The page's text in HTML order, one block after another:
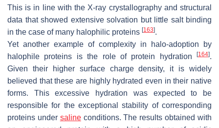
This is in line with the X-ray crystallography and structural
data that showed extensive solvation but little salt binding
in the case of many halophilic proteins [163].
Yet another example of complexity in halo-adoption by
halophile proteins is the role of protein hydration
[164].
Given their higher surface charge density, it is widely
believed that these are highly hydrated even in their native
forms. This excessive hydration was expected to be
responsible for the exceptional stability of corresponding
proteins under salineconditions. The results obtained with